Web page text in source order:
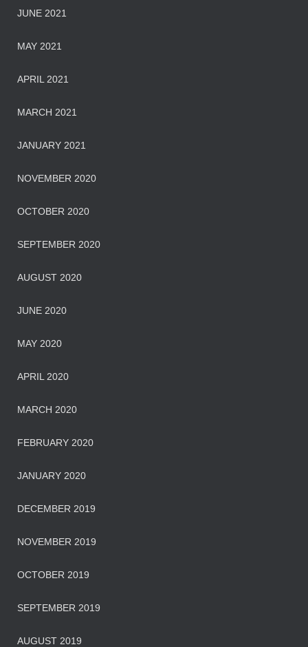
JUNE 2021
MAY 2021
APRIL 2021
MARCH 2021
JANUARY 2021
NOVEMBER 2020
OCTOBER 2020
SEPTEMBER 2020
AUGUST 2020
JUNE 2020
MAY 2020
APRIL 2020
MARCH 2020
FEBRUARY 2020
JANUARY 2020
DECEMBER 2019
NOVEMBER 2019
OCTOBER 2019
SEPTEMBER 2019
AUGUST 2019